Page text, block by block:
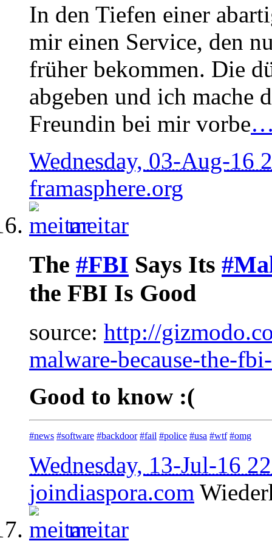
In den Tiefen einer
mir einen Service, den
früher bekommen. Die
abgeben und ich mache
Freundin bei mir vorbe
Wednesday, 03-Aug-16
framasphere.org
meitar
The #FBI Says Its
the FBI Is Good
source: http://
malware-because-the-
Good to know :(
#news #software #backdoor #fail #police #usa #wtf #omg
Wednesday, 13-Jul-16
joindiaspora.com
meitar